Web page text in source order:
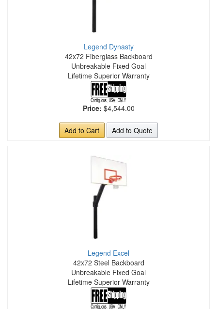
Legend Dynasty
42x72 Fiberglass Backboard
Unbreakable Fixed Goal
Lifetime Superior Warranty
Price: $4,544.00
Add to Cart Add to Quote
Legend Excel
42x72 Steel Backboard
Unbreakable Fixed Goal
Lifetime Superior Warranty